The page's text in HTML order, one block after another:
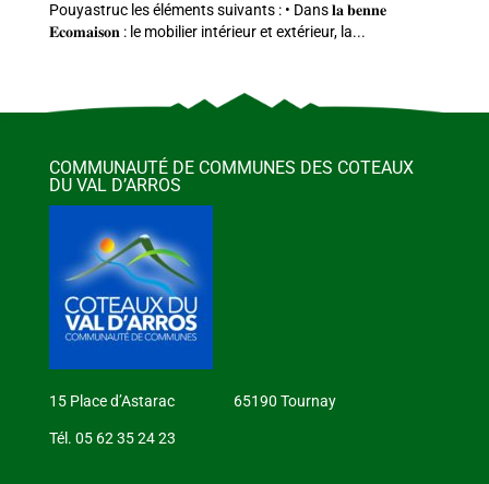
Pouyastruc les éléments suivants : • Dans 𝐥𝐚 𝐛𝐞𝐧𝐧𝐞
𝐄𝐜𝐨𝐦𝐚𝐢𝐬𝐨𝐧 : le mobilier intérieur et extérieur, la...
COMMUNAUTÉ DE COMMUNES DES COTEAUX
DU VAL D’ARROS
15 Place d’Astarac 65190 Tournay
Tél. 05 62 35 24 23